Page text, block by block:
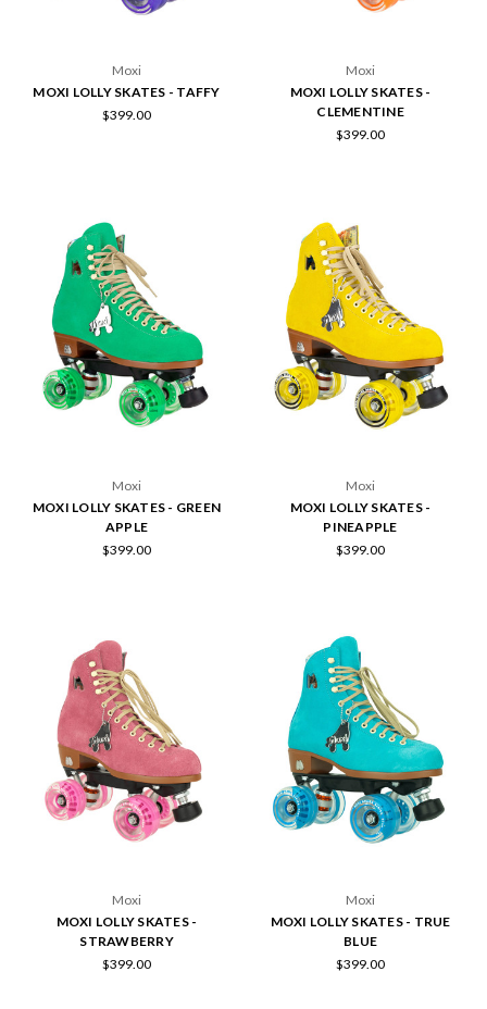
Moxi
MOXI LOLLY SKATES - TAFFY
$399.00
Moxi
MOXI LOLLY SKATES -
CLEMENTINE
$399.00
Moxi
MOXI LOLLY SKATES - GREEN
APPLE
$399.00
Moxi
MOXI LOLLY SKATES -
PINEAPPLE
$399.00
Moxi
MOXI LOLLY SKATES -
STRAWBERRY
$399.00
Moxi
MOXI LOLLY SKATES - TRUE
BLUE
$399.00